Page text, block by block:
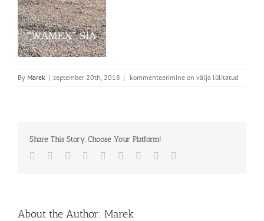
By Marek | september 20th, 2018 | kommenteerimine on välja lülitatud
Share This Story, Choose Your Platform!
Facebook
TwitterReddit LinkedInWhatsApp
TumblrPinterest
About the Author: Marek